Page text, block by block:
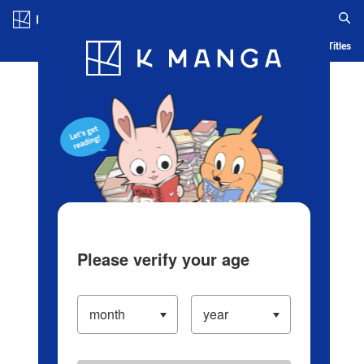
Blog App Ranking History Serialized Titles
Please verify your age